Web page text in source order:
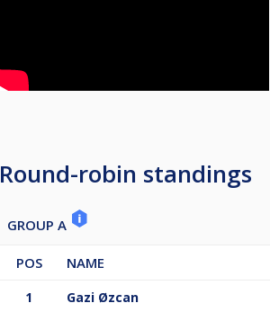
Round-robin standings
GROUP A
POS NAME
1 Gazi Øzcan